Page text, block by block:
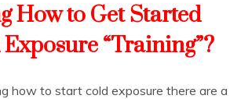
How to Get Started
“Training”?
how to start cold exposure there are a